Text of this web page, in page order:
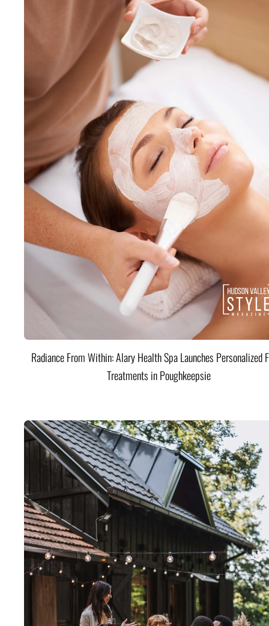
Radiance From Within: Alary Health Spa Launches Personalized
Treatments in Poughkeepsie